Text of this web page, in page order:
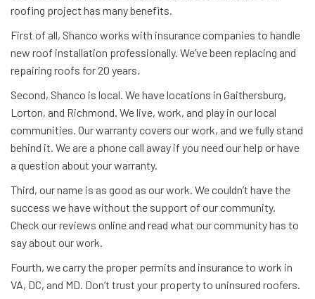
roofing project has many benefits.
First of all, Shanco works with insurance companies to handle
new roof installation professionally. We’ve been replacing and
repairing roofs for 20 years.
Second, Shanco is local. We have locations in Gaithersburg,
Lorton, and Richmond. We live, work, and play in our local
communities. Our warranty covers our work, and we fully stand
behind it. We are a phone call away if you need our help or have
a question about your warranty.
Third, our name is as good as our work. We couldn’t have the
success we have without the support of our community.
Check our reviews online and read what our community has to
say about our work.
Fourth, we carry the proper permits and insurance to work in
VA, DC, and MD. Don’t trust your property to uninsured roofers.